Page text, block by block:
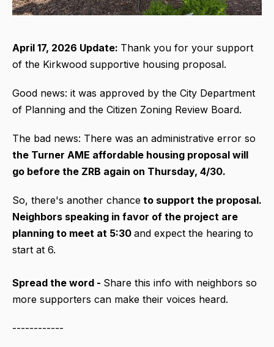
April 17, 2026 Update: Thank you for your support
of the Kirkwood supportive housing proposal.
Good news: it was approved by the City Department
of Planning and the Citizen Zoning Review Board.
The bad news: There was an administrative error so
the Turner AME affordable housing proposal will
go before the ZRB again on Thursday, 4/30.
So, there's another chance to support the proposal.
Neighbors speaking in favor of the project are
planning to meet at 5:30 and expect the hearing to
start at 6.
Spread the word - Share this info with neighbors so
more supporters can make their voices heard.
------------